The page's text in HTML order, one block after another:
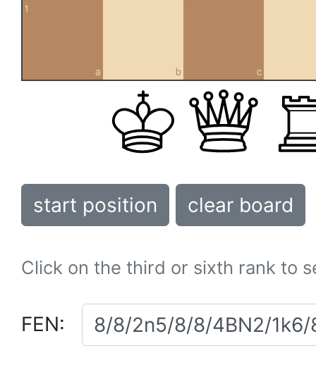
a
1
b c
start position clear board
Click on the third or sixth rank to
FEN: